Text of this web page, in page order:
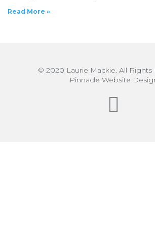
Read More »
© 2020 Laurie Mackie. All Rights
Pinnacle Website